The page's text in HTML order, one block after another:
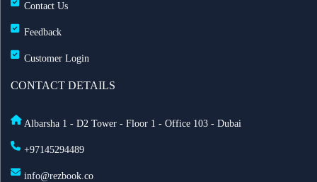
Contact Us
Feedback
Customer Login
CONTACT DETAILS
Albarsha 1 - D2 Tower - Floor 1 - Office 103 - Dubai
+97145294489
info@rezbook.co